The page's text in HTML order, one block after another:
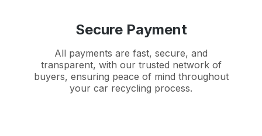
Secure Payment
All payments are fast, secure, and
transparent, with our trusted network of
buyers, ensuring peace of mind throughout
your car recycling process.